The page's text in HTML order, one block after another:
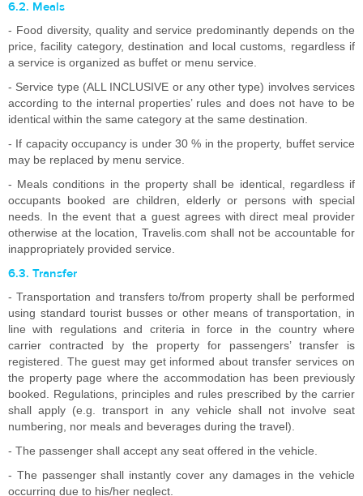
6.2. Meals
- Food diversity, quality and service predominantly depends on the
price, facility category, destination and local customs, regardless if
a service is organized as buffet or menu service.
- Service type (ALL INCLUSIVE or any other type) involves services
according to the internal properties’ rules and does not have to be
identical within the same category at the same destination.
- If capacity occupancy is under 30 % in the property, buffet service
may be replaced by menu service.
- Meals conditions in the property shall be identical, regardless if
occupants booked are children, elderly or persons with special
needs. In the event that a guest agrees with direct meal provider
otherwise at the location, Travelis.com shall not be accountable for
inappropriately provided service.
6.3. Transfer
- Transportation and transfers to/from property shall be performed
using standard tourist busses or other means of transportation, in
line with regulations and criteria in force in the country where
carrier contracted by the property for passengers’ transfer is
registered. The guest may get informed about transfer services on
the property page where the accommodation has been previously
booked. Regulations, principles and rules prescribed by the carrier
shall apply (e.g. transport in any vehicle shall not involve seat
numbering, nor meals and beverages during the travel).
- The passenger shall accept any seat offered in the vehicle.
- The passenger shall instantly cover any damages in the vehicle
occurring due to his/her neglect.